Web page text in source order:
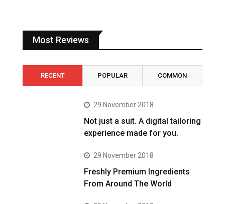
Most Reviews
RECENT POPULAR COMMON
29 November 2018
Not just a suit. A digital tailoring
experience made for you.
29 November 2018
Freshly Premium Ingredients
From Around The World